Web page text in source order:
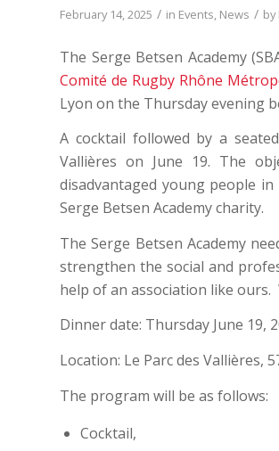
February 14, 2025 / in Events, News / by
The Serge Betsen Academy
Comité de Rugby Rhône
Lyon on the Thursday evening
A cocktail followed by a
Vallières on June 19. The
disadvantaged young people
Serge Betsen Academy charity.
The Serge Betsen Academy
strengthen the social and
help of an association like ours.
Dinner date: Thursday June 19,
Location: Le Parc des Vallières,
The program will be as follows:
Cocktail,